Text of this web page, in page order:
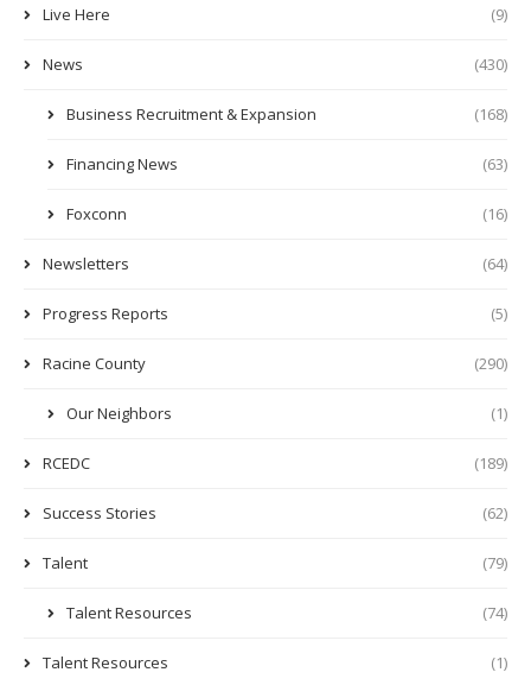
Live Here (9)
News (430)
Business Recruitment & Expansion (168)
Financing News (63)
Foxconn (16)
Newsletters (64)
Progress Reports (5)
Racine County (290)
Our Neighbors (1)
RCEDC (189)
Success Stories (62)
Talent (79)
Talent Resources (74)
Talent Resources (1)